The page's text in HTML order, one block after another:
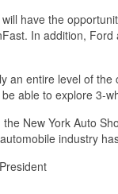
have the
In addition,
an entire level of
able to explore 3-
New York Auto
industry